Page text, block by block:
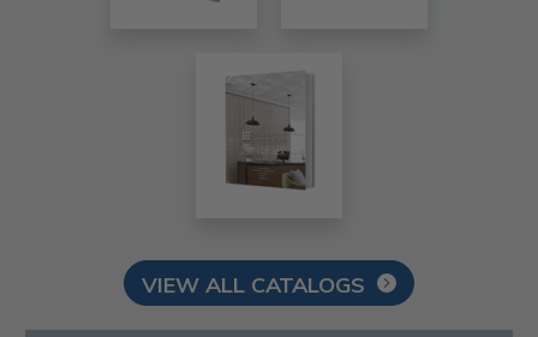
VIEW ALL CATALOGS